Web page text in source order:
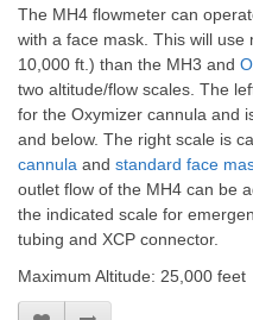
The MH4 flowmeter can
with a face mask. This will
10,000 ft.) than the MH3 and
two altitude/flow scales. The
for the Oxymizer cannula and
and below. The right scale is
cannula and standard face
outlet flow of the MH4 can be
the indicated scale for
tubing and XCP connector.
Maximum Altitude: 25,000 feet